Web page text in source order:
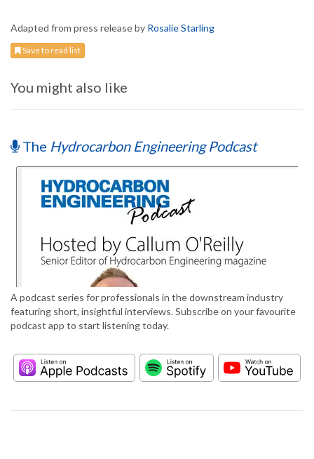
Adapted from press release by Rosalie Starling
Save to read list
You might also like
The Hydrocarbon Engineering Podcast
A podcast series for professionals in the downstream industry
featuring short, insightful interviews. Subscribe on your favourite
podcast app to start listening today.